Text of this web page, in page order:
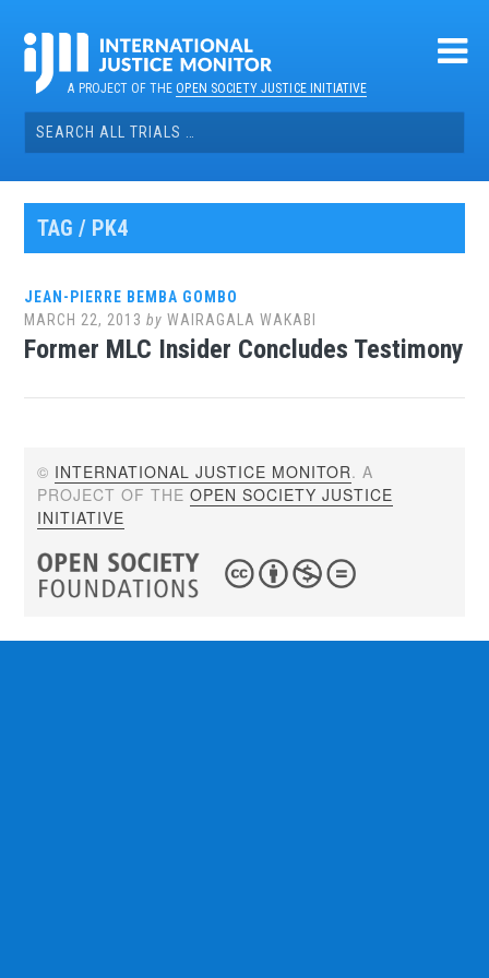
contentA PROJECT OF THEOPEN SOCIETY JUSTICE INITIATIVE
Search
for:
TAG / PK4
JEAN-PIERRE BEMBA GOMBO
MARCH 22, 2013 byWAIRAGALA WAKABI
Former MLC Insider Concludes Testimony
© INTERNATIONAL JUSTICE MONITOR. A
PROJECT OF THEOPEN SOCIETY JUSTICE
INITIATIVE